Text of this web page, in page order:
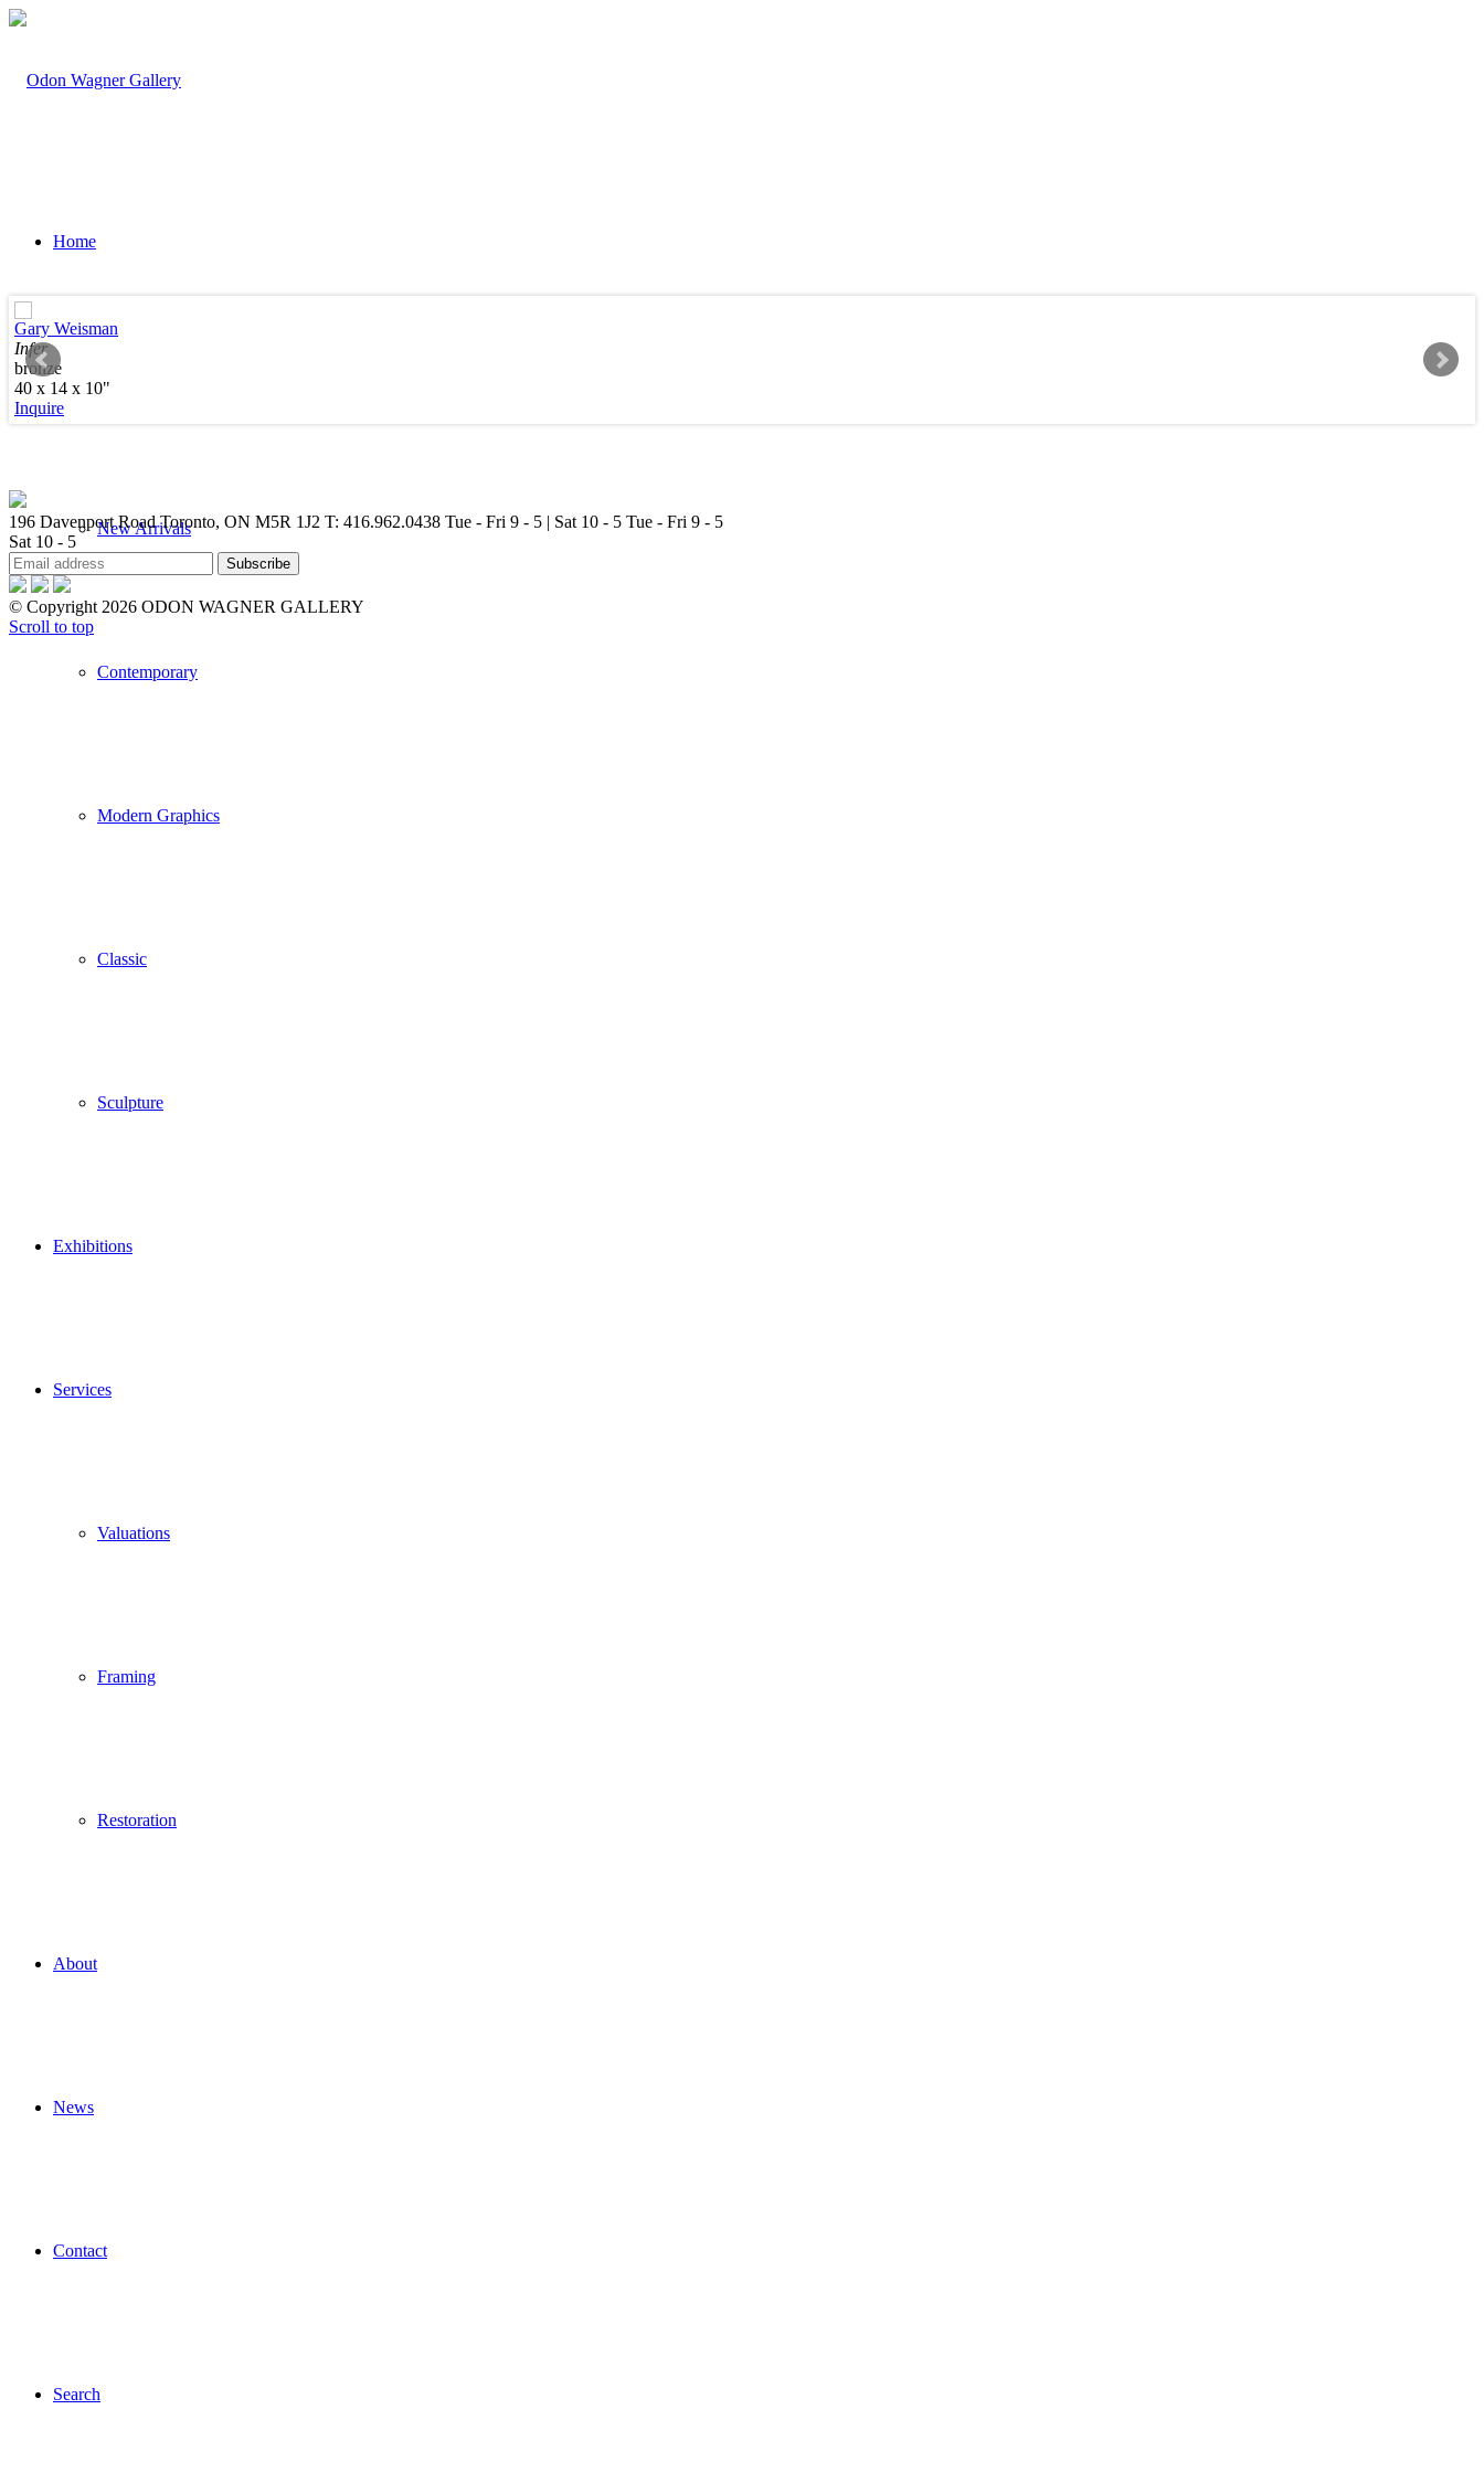
Home
Artists
New Arrivals
Contemporary
Modern Graphics
Classic
Sculpture
Exhibitions
Services
Valuations
Framing
Restoration
About
News
Contact
Search
Gary Weisman
Infer
bronze
40 x 14 x 10"
Inquire
196 Davenport Road Toronto, ON M5R 1J2 T: 416.962.0438 Tue - Fri 9 - 5 | Sat 10 - 5 Tue - Fri 9 - 5
Sat 10 - 5
© Copyright 2026 ODON WAGNER GALLERY
Scroll to top